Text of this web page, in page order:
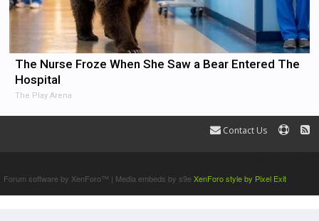
The Nurse Froze When She Saw a Bear Entered The
Hospital
The Play Arena
Contact Us
Forum software by XenForo™ | Media embeds by s9eXenForo style by Pixel Exit